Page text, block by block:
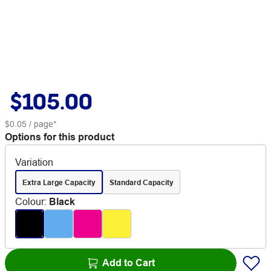
$105.00
$0.05 / page*
Options for this product
Variation
Extra Large Capacity Standard Capacity
Colour: Black
Add to Cart